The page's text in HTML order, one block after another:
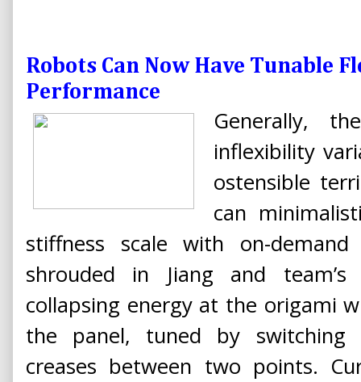
Robots Can Now Have Tunable
Performance
Generally,
inflexibility
ostensible
can
stiffness scale with on-
shrouded in Jiang and
collapsing energy at the origami
the panel, tuned by switching
creases between two points.